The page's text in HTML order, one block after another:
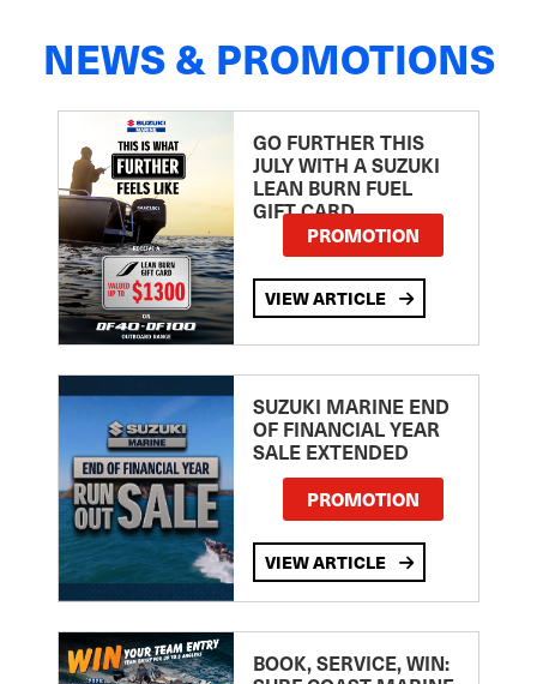
NEWS & PROMOTIONS
GO FURTHER THIS
JULY WITH A SUZUKI
LEAN BURN FUEL
GIFT CARD
PROMOTION
VIEW ARTICLE
SUZUKI MARINE END
OF FINANCIAL YEAR
SALE EXTENDED
PROMOTION
VIEW ARTICLE
BOOK, SERVICE, WIN: